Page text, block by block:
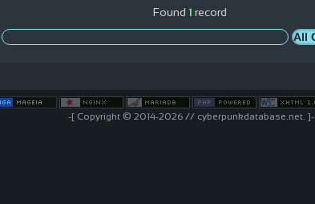
Found 1 record
-[ Copyright © 2014-2026 // cyberpunkdatabase.net. ]-